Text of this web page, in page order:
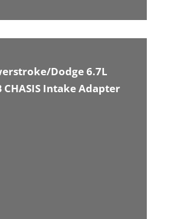
Dodge 6.7L
CHASIS Intake Adapter